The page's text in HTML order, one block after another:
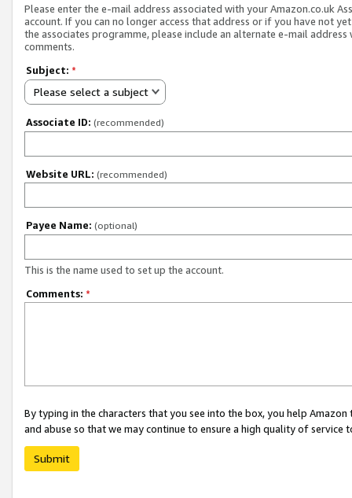
Please enter the e-mail address associated with your Amazon.co.uk
account. If you can no longer access that address or if you have not
the associates programme, please include an alternate e-mail address
comments.
Subject: *
Please select a subject
Associate ID: (recommended)
Website URL: (recommended)
Payee Name: (optional)
This is the name used to set up the account.
Comments: *
By typing in the characters that you see into the box, you help
and abuse so that we may continue to ensure a high quality of service
Submit